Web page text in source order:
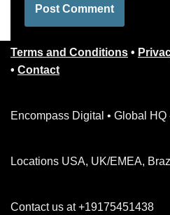
Terms and Conditions •
• Contact
Encompass Digital • Global HQ
Locations USA, UK/EMEA,
Contact us at +19175451438